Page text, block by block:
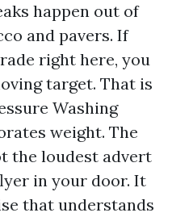
happen out of
and pavers. If
right here, you
target. That is
Washing
weight. The
the loudest advert
in your door. It
that understands